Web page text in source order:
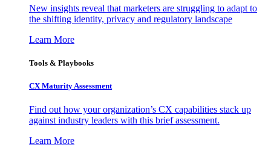
New insights reveal that marketers are struggling to adapt to
the shifting identity, privacy and regulatory landscape
Learn More
Tools & Playbooks
CX Maturity Assessment
Find out how your organization’s CX capabilities stack up
against industry leaders with this brief assessment.
Learn More